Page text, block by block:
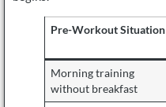
Pre-Workout Situation
Morning training
without breakfast